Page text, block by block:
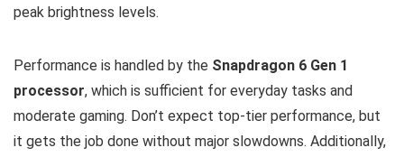
peak brightness levels.
Performance is handled by the Snapdragon 6 Gen 1
processor, which is sufficient for everyday tasks and
moderate gaming. Don’t expect top-tier performance, but
it gets the job done without major slowdowns. Additionally,